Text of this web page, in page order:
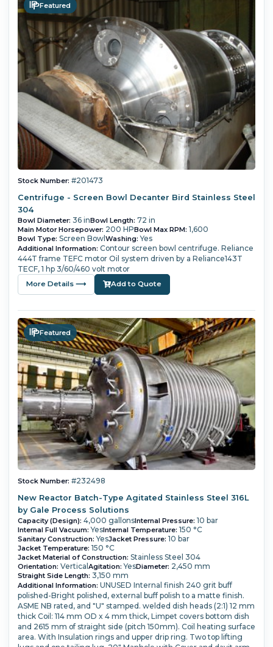
Featured
Stock Number: #201473
Centrifuge - Screen Bowl Decanter Bird Stainless Steel
304
Bowl Diameter: 36 inBowl Length: 72 in
Main Motor Horsepower: 200 HPBowl Max RPM: 1,600
Bowl Type: Screen Bowl Washing: Yes
Additional Information: Contour screen bowl centrifuge. Reliance
444T frame TEFC motor Oil system driven by a Reliance143T
TECF, 1 hp 3/60/460 volt motor
More Details ⟶ Add to Quote
Featured
Stock Number: #232498
New Reactor Batch-Type Agitated Stainless Steel 316L
by Gale Process Solutions
Capacity (Design): 4,000 gallonsInternal Pressure: 10 bar
Internal Full Vacuum: YesInternal Temperature: 150 °C
Sanitary Construction: YesJacket Pressure: 10 bar
Jacket Temperature: 150 °C
Jacket Material of Construction: Stainless Steel 304
Orientation: Vertical Agitation: YesDiameter: 2,450 mm
Straight Side Length: 3,150 mm
Additional Information: UNUSED Internal finish 240 grit buff
polished-Bright polished, external buff polish to a matte finish.
ASME NB rated, and "U" stamped. welded dish heads (2:1) 12 mm
thick Coil: 114 mm OD x 4 mm thick, Limpet covers bottom dish
and 2615 mm of straight side (pitch 150mm). Coil heating surface
area. With Insulation rings and upper drip ring. Two top lifting